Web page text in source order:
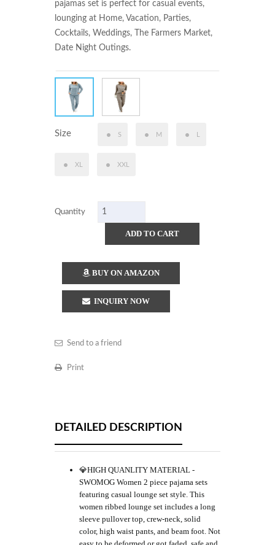
pajamas set is perfect for casual events,
lounging at Home, Vacation, Parties,
Cocktails, Weddings, The Farmers Market,
Date Night Outings.
Size S M
XL XXL
Quantity
ADD TO CART
BUY ON AMAZON
INQUIRY NOW
Send to a friend
Print
DETAILED DESCRIPTION
💎HIGH QUANLITY MATERIAL -
SWOMOG Women 2 piece pajama sets
featuring casual lounge set style. This
women ribbed lounge set includes a long
sleeve pullover top, crew-neck, solid
color, high waist pants, and beam foot. Not